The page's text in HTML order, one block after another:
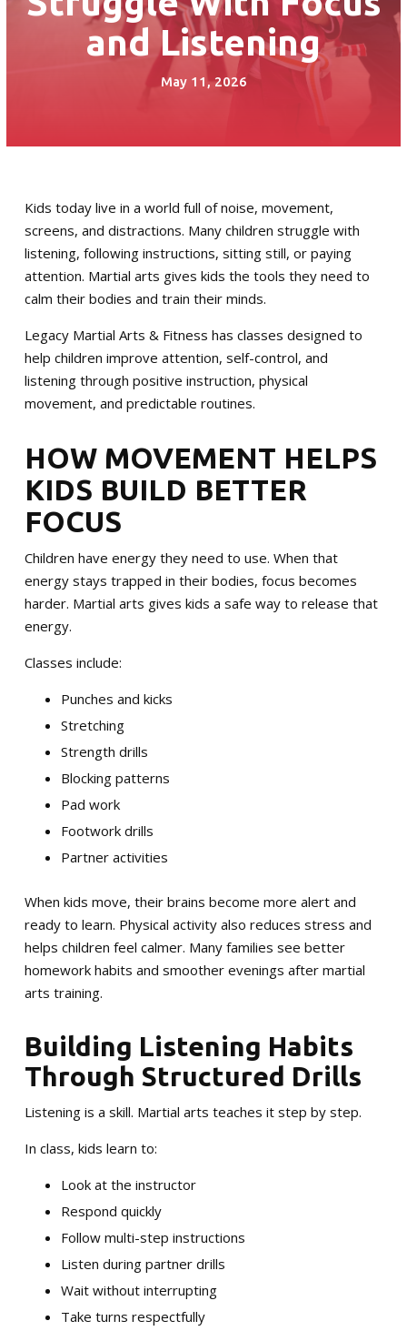
Little Guardian (6 – 8)
Junior Guardian (9 – 13)
Combat Kickboxing
Women’s Self-Defense
Birthday Parties
Summer Camp
Fitness Training Division
SPONSORSHIP OPPORTUNITIES
TESTIMONIALS
EVENTS
Summer Camp 2026
SCHEDULE YOUR TRIAL TODAY!
and Listening
May 11, 2026
Kids today live in a world full of noise, movement,
screens, and distractions. Many children struggle with
listening, following instructions, sitting still, or paying
attention. Martial arts gives kids the tools they need to
calm their bodies and train their minds.
Legacy Martial Arts & Fitness has classes designed to
help children improve attention, self-control, and
listening through positive instruction, physical
movement, and predictable routines.
HOW MOVEMENT HELPS
KIDS BUILD BETTER
FOCUS
Children have energy they need to use. When that
energy stays trapped in their bodies, focus becomes
harder. Martial arts gives kids a safe way to release that
energy.
Classes include:
Punches and kicks
Stretching
Strength drills
Blocking patterns
Pad work
Footwork drills
Partner activities
When kids move, their brains become more alert and
ready to learn. Physical activity also reduces stress and
helps children feel calmer. Many families see better
homework habits and smoother evenings after martial
arts training.
Building Listening Habits
Through Structured Drills
Listening is a skill. Martial arts teaches it step by step.
In class, kids learn to:
Look at the instructor
Respond quickly
Follow multi-step instructions
Listen during partner drills
Wait without interrupting
Take turns respectfully